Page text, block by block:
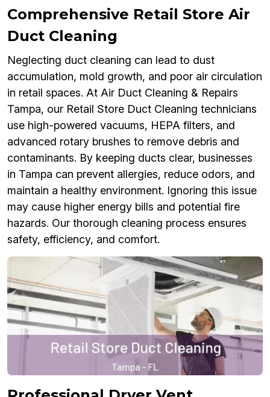
Comprehensive Retail Store Air
Duct Cleaning
Neglecting duct cleaning can lead to dust
accumulation, mold growth, and poor air circulation
in retail spaces. At Air Duct Cleaning & Repairs
Tampa, our Retail Store Duct Cleaning technicians
use high-powered vacuums, HEPA filters, and
advanced rotary brushes to remove debris and
contaminants. By keeping ducts clear, businesses
in Tampa can prevent allergies, reduce odors, and
maintain a healthy environment. Ignoring this issue
may cause higher energy bills and potential fire
hazards. Our thorough cleaning process ensures
safety, efficiency, and comfort.